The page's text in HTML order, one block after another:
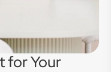
for Your